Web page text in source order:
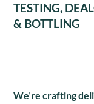
TESTING,
& BOTTLING
We’re crafting